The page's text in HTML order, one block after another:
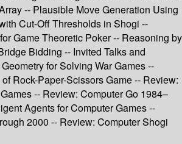
-- Plausible Move Generation Using
Cut-Off Thresholds in Shogi --
Game Theoretic Poker -- Reasoning by
Bidding -- Invited Talks and
for Solving War Games --
Rock-Paper-Scissors Game -- Review:
-- Review: Computer Go 1984–
Agents for Computer Games --
2000 -- Review: Computer Shogi